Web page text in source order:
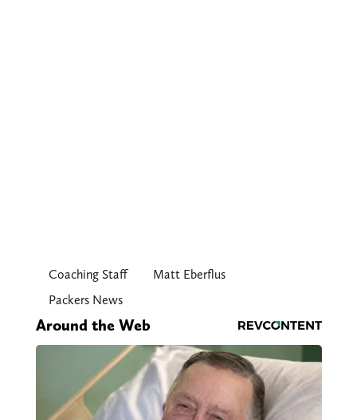
Coaching Staff
Matt Eberflus
Packers News
Around the Web